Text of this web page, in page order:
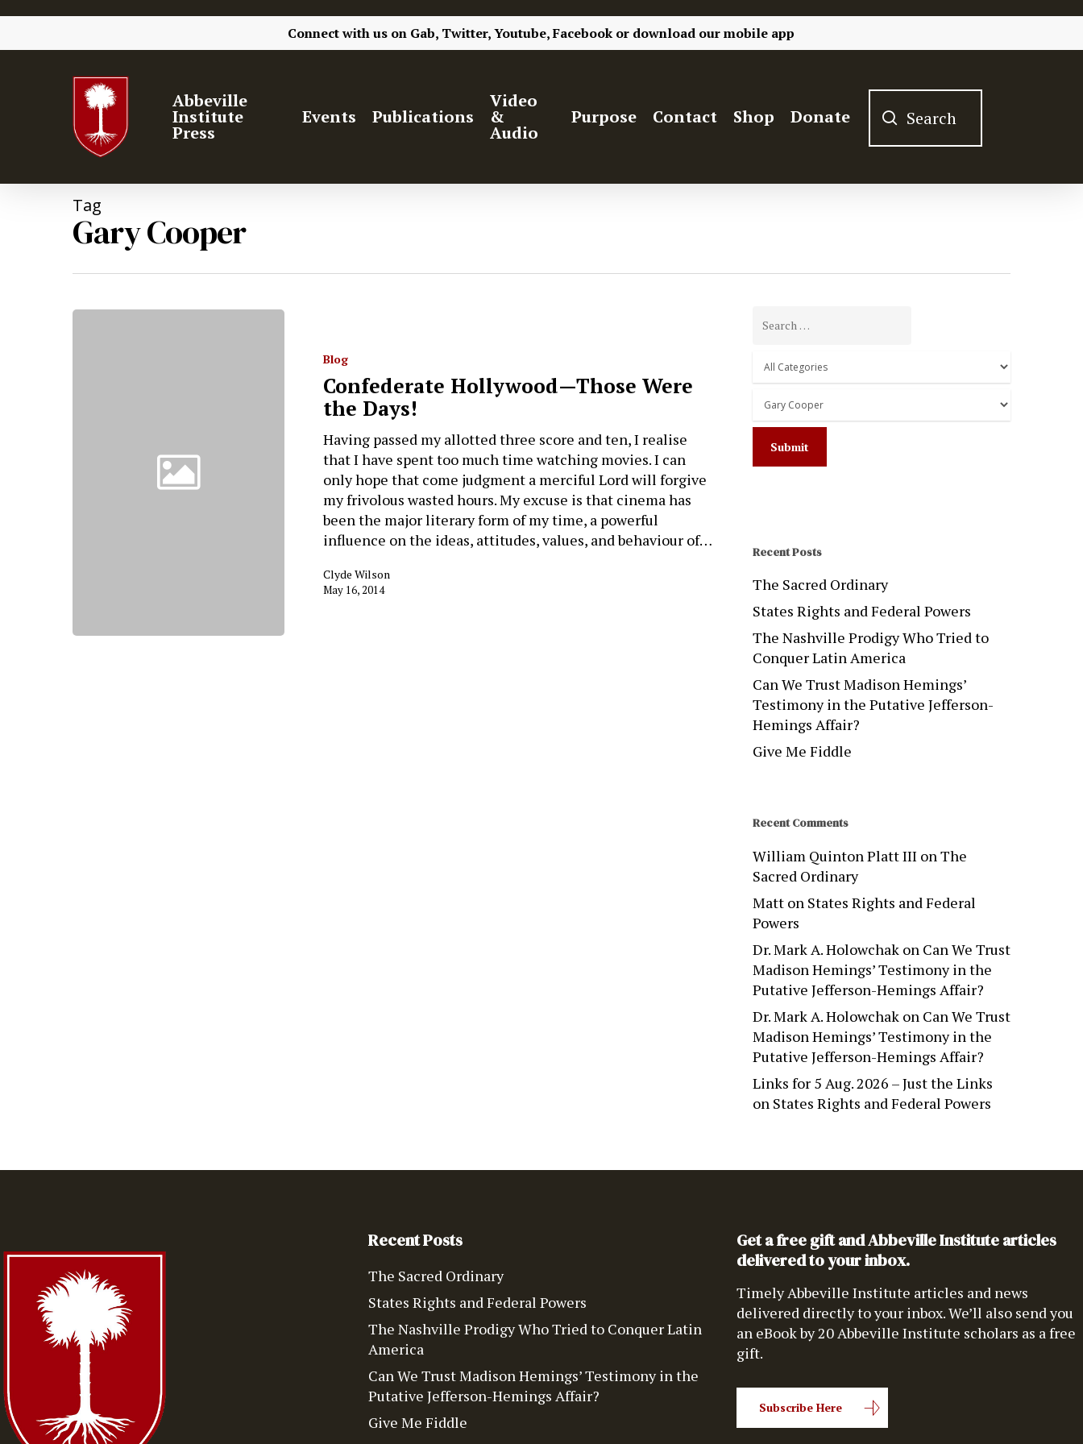
Connect with us on Gab, Twitter, Youtube, Facebook or download our mobile app
Abbeville
Institute
Press
Events Publications
Video
&
Audio
Purpose Contact Shop Donate
Tag
Gary Cooper
Blog
Confederate Hollywood—Those Were
the Days!
Having passed my allotted three score and ten, I realise
that I have spent too much time watching movies. I can
only hope that come judgment a merciful Lord will forgive
my frivolous wasted hours. My excuse is that cinema has
been the major literary form of my time, a powerful
influence on the ideas, attitudes, values, and behaviour of…
Clyde Wilson
May 16, 2014
Recent Posts
The Sacred Ordinary
States Rights and Federal Powers
The Nashville Prodigy Who Tried to
Conquer Latin America
Can We Trust Madison Hemings’
Testimony in the Putative Jefferson-
Hemings Affair?
Give Me Fiddle
Recent Comments
William Quinton Platt III onThe
Sacred Ordinary
Matton States Rights and Federal
Powers
Dr. Mark A. Holowchakon Can We Trust
Madison Hemings’ Testimony in the
Putative Jefferson-Hemings Affair?
Dr. Mark A. Holowchakon Can We Trust
Madison Hemings’ Testimony in the
Putative Jefferson-Hemings Affair?
Links for 5 Aug. 2026 – Just the Links
on States Rights and Federal Powers
Recent Posts
The Sacred Ordinary
States Rights and Federal Powers
The Nashville Prodigy Who Tried to Conquer Latin
America
Can We Trust Madison Hemings’ Testimony in the
Putative Jefferson-Hemings Affair?
Give Me Fiddle
Get a free gift and Abbeville Institute articles
delivered to your inbox.
Timely Abbeville Institute articles and news
delivered directly to your inbox. We’ll also send you
an eBook by 20 Abbeville Institute scholars as a free
gift.
Subscribe Here